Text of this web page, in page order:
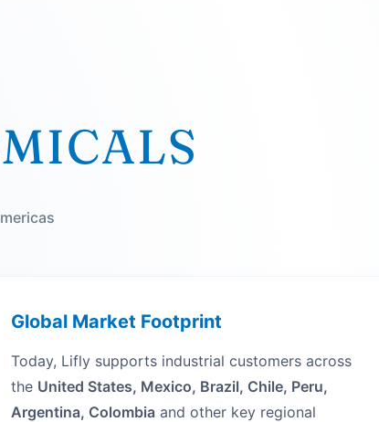
Global Market Footprint
Today, Lifly supports industrial customers across
the United States, Mexico, Brazil, Chile, Peru,
Argentina, Colombia and other key regional